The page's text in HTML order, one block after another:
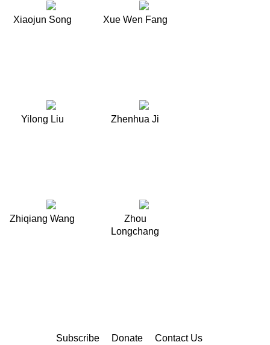
Xiaojun Song Xue Wen Fang
Yilong Liu Zhenhua Ji
Zhiqiang Wang
Zhou
Longchang
Subscribe Donate Contact Us